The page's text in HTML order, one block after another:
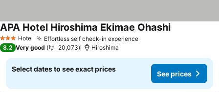
3 StarsHotel Effortless self check-in experienceSee prices
APA Hotel Hiroshima Ekimae OhashiSee prices
8.2 Very good 20,073 Hiroshima
Select dates to see exact prices
See prices